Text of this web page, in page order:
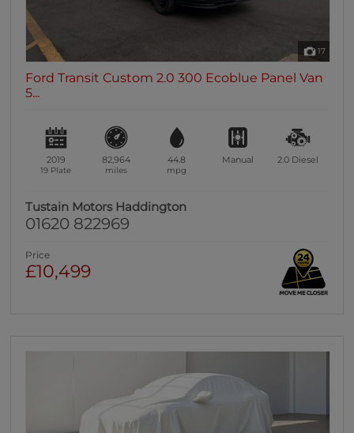
Bluetooth
0 vehicles
0 vehicles
Climate Control
0 vehicles
0 vehicles
17
Ford Transit Custom 2.0 300 Ecoblue Panel Van
5...
2019
19 Plate
82,964
miles
44.8
mpg
Manual 2.0 Diesel
Tustain Motors Haddington
01620 822969
Price
£10,499